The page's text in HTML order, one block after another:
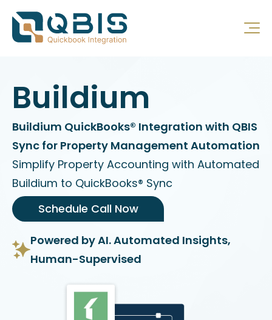
Buildium
Buildium QuickBooks® Integration with QBIS
Sync for Property Management Automation
Simplify Property Accounting with Automated
Buildium to QuickBooks® Sync
Schedule Call Now
Powered by AI. Automated Insights,
Human-Supervised